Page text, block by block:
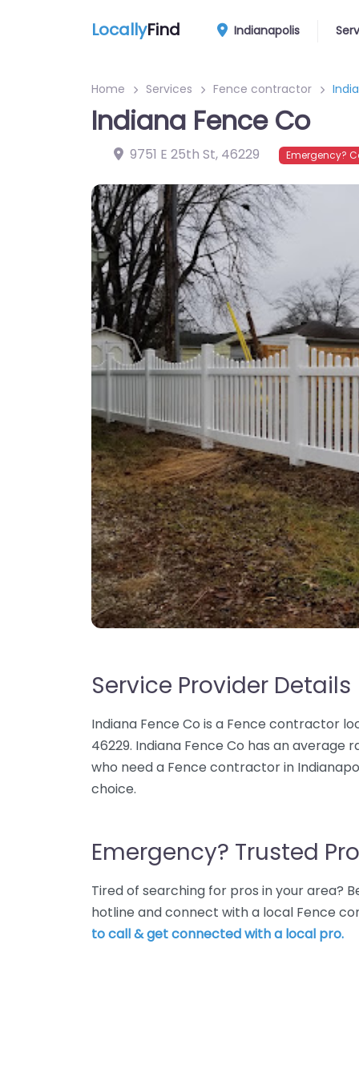
LocallyFind Indianapolis
Home Services Fence contractor
Indiana Fence Co
9751 E 25th St, 46229 Emergency?
Service Provider Details
Indiana Fence Co is a Fence contractor
46229. Indiana Fence Co has an average
who need a Fence contractor in
choice.
Emergency? Trusted
Tired of searching for pros in your area?
hotline and connect with a local Fence
to call & get connected with a local pro.